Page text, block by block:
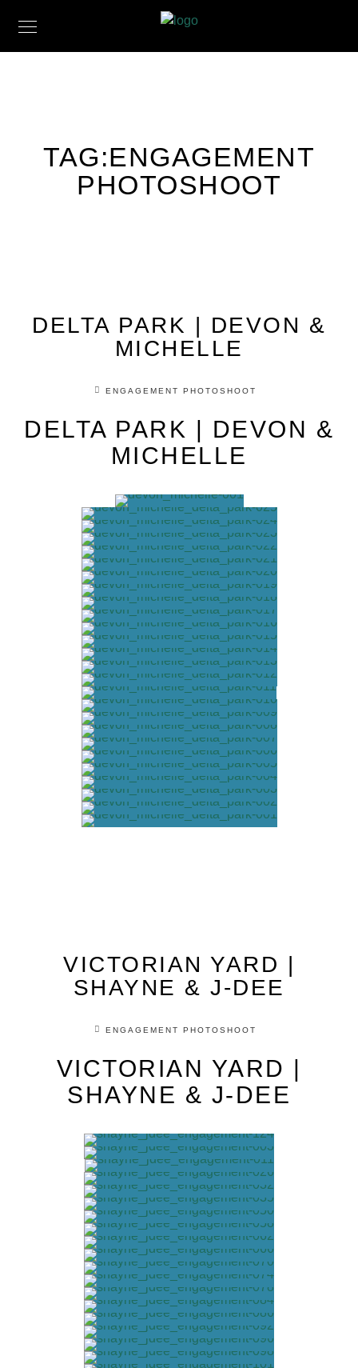
TAG:ENGAGEMENT
PHOTOSHOOT
DELTA PARK | DEVON &
MICHELLE
ENGAGEMENT PHOTOSHOOT
DELTA PARK | DEVON &
MICHELLE
VICTORIAN YARD |
SHAYNE & J-DEE
ENGAGEMENT PHOTOSHOOT
VICTORIAN YARD |
SHAYNE & J-DEE